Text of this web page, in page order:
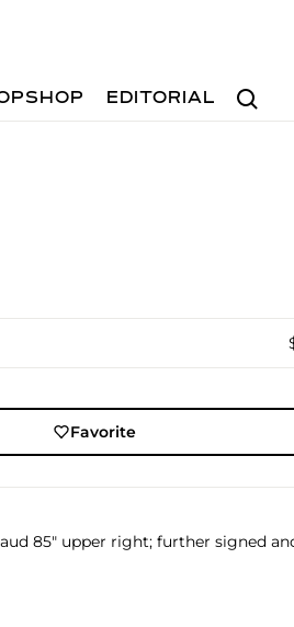
Search
EDITORIAL
Favorite
85" upper right; further signed